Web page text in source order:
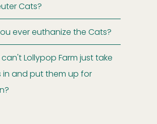
Cats?
ever euthanize the Cats?
Lollypop Farm just take
in and put them up for